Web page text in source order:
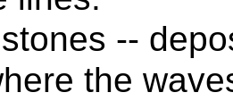
--
the